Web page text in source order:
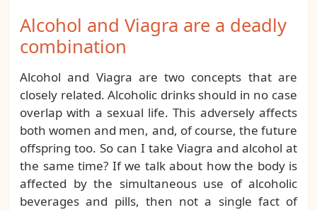
Alcohol and Viagra are a deadly
combination
Alcohol and Viagra are two concepts that are
closely related. Alcoholic drinks should in no case
overlap with a sexual life. This adversely affects
both women and men, and, of course, the future
offspring too. So can I take Viagra and alcohol at
the same time? If we talk about how the body is
affected by the simultaneous use of alcoholic
beverages and pills, then not a single fact of